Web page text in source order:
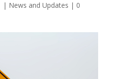
| News and Updates | 0